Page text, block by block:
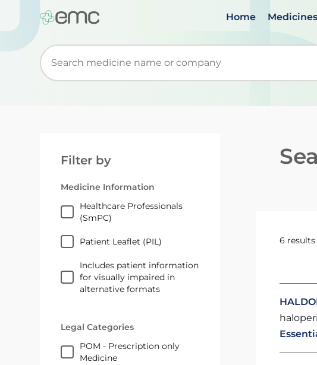
Home Medicines
Start typing to retrieve search suggestions. When
Filter by
Medicine Information
Healthcare Professionals
(SmPC)
Patient Leaflet (PIL)
Includes patient information
for visually impaired in
alternative formats
Legal Categories
POM - Prescription only
Medicine
6